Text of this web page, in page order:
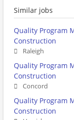
Similar jobs
Quality Program
Construction
Raleigh
Quality Program
Construction
Concord
Quality Program
Construction